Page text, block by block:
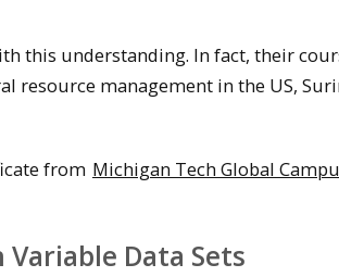
this understanding. In fact, their
resource management in the US,
from Michigan Tech Global
Data Sets